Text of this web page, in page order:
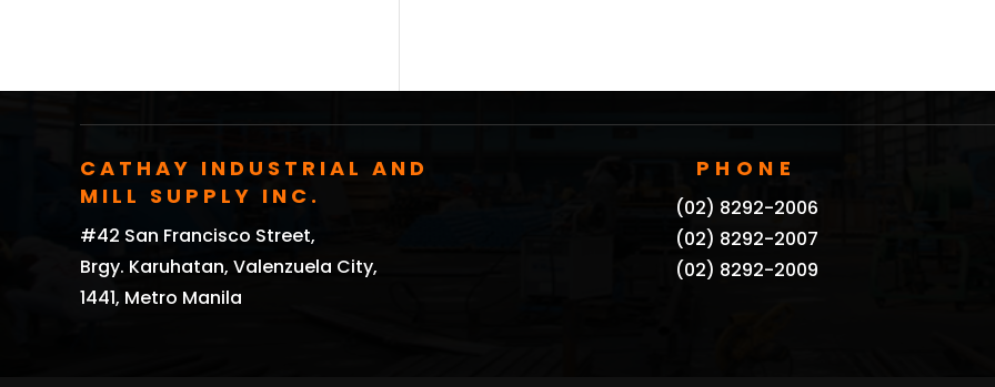
CATHAY INDUSTRIAL AND
MILL SUPPLY INC.
#42 San Francisco Street,
Brgy. Karuhatan, Valenzuela City,
1441, Metro Manila
PHONE
(02) 8292-2006
(02) 8292-2007
(02) 8292-2009